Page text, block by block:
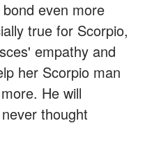
even more
true for Scorpio,
empathy and
her Scorpio man
He will
thought